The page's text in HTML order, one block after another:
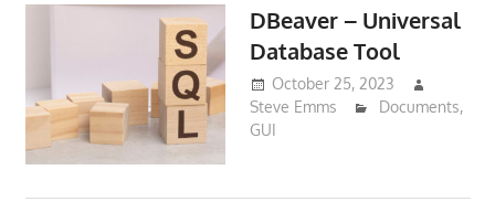
DBeaver – Universal
Database Tool
October 25, 2023
Steve Emms
Documents,
GUI